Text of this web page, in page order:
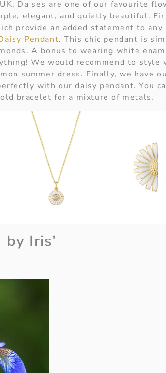
Daises are one of our favourite
elegant, and quietly beautiful.
provide an added statement to
Pendant. This chic pendant is
A bonus to wearing white
We would recommend to style
summer dress. Finally, we have
with our daisy pendant. You
bracelet for a mixture of metals.
Iris’